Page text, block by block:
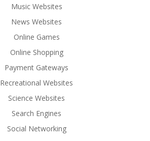
Music Websites
News Websites
Online Games
Online Shopping
Payment Gateways
Recreational Websites
Science Websites
Search Engines
Social Networking